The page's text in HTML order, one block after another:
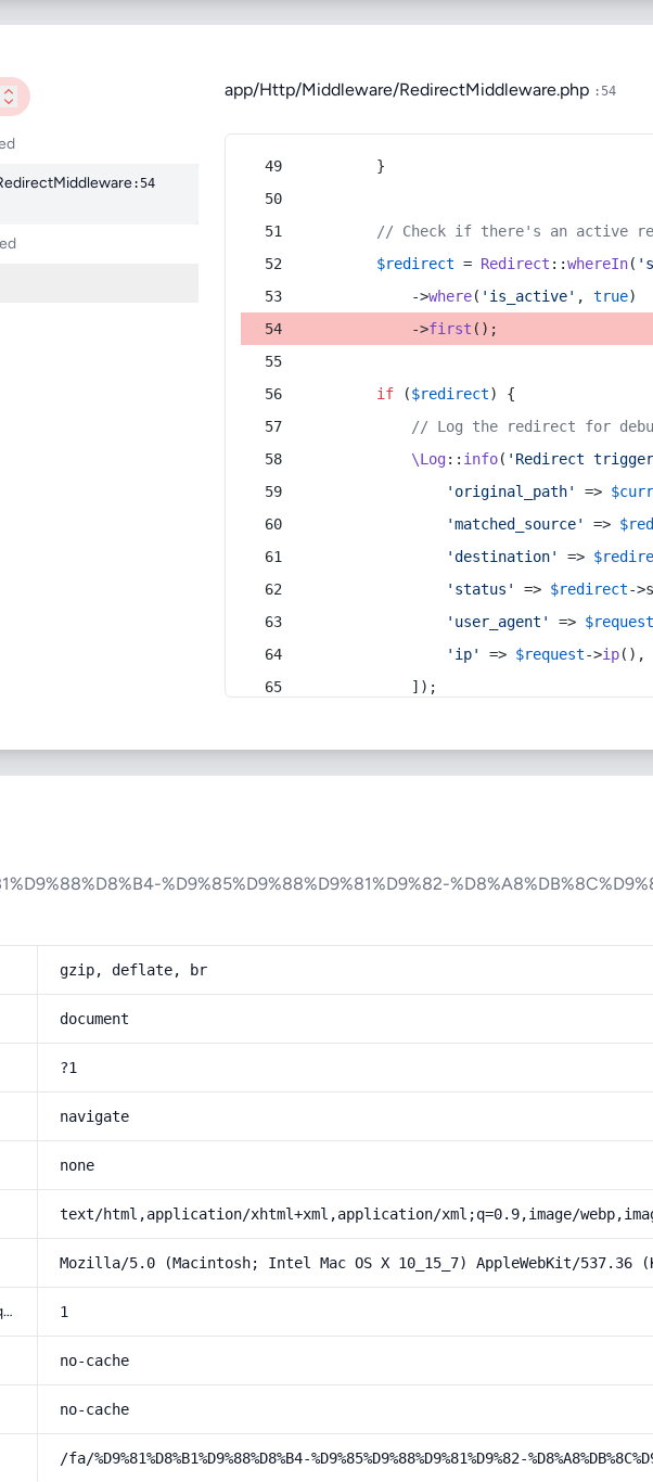
:54
app/Http/Middleware/RedirectMiddleware.php :54
        }
// Check if there's an active
$redirect = Redirect ::whereIn(
            ->
where( 'is_active' , true)
            ->
first ();
if ($redirect) {
// Log the redirect for
\Log:: info( 'Redirect
'original_path'
=>
'matched_source'
=>
'destination'
=>
'status'
=> $redirect-
'user_agent'
=> $request
'ip'
=> $request->ip(),
            ]);
%D9%85%D9%88%D9%81%D9%82-
gzip, deflate, br
document
?1
navigate
none
text/html,application/xhtml+xml,application/xml;q=0.9,image/
Mozilla/5.0 (Macintosh; Intel Mac OS X 10_15_7) AppleWebKit/537.36
upgrade-insecure-requests 1
no-cache
no-cache
/fa/%D9%81%D8%B1%D9%88%D8%B4-%D9%85%D9%88%D9%81%D9%82-